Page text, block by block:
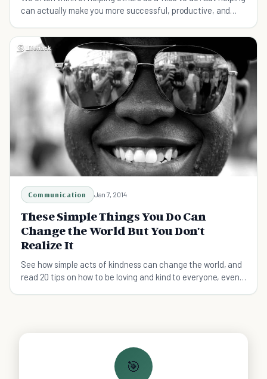
can actually make you more successful, productive, and
Communication Jan 7, 2014
These Simple Things You Do Can
Change the World But You Don't
Realize It
See how simple acts of kindness can change the world, and
read 20 tips on how to be loving and kind to everyone, even
🎯